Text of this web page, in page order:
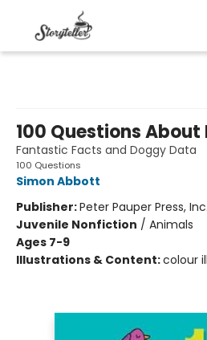
100 Questions About
Fantastic Facts and Doggy Data
100 Questions
Simon Abbott
Publisher:Peter Pauper Press, Inc.
Juvenile Nonfiction / Animals
Ages 7-9
Illustrations & Content:colour